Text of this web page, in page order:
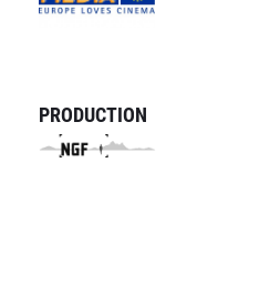
PRODUCTION